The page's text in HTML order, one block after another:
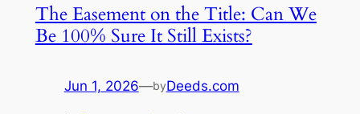
The Easement on the Title: Can We
Be 100% Sure It Still Exists?
Jun 1, 2026—byDeeds.com